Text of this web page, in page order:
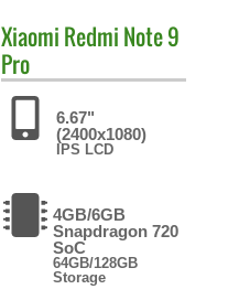
Xiaomi Redmi Note 9
Pro
6.67"
(2400x1080)
IPS LCD
4GB/6GB
Snapdragon 720
SoC
64GB/128GB
Storage